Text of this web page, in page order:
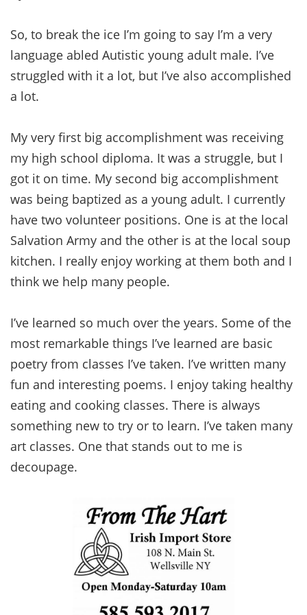
So, to break the ice I’m going to say I’m a very
language abled Autistic young adult male. I’ve
struggled with it a lot, but I’ve also accomplished
a lot.
My very first big accomplishment was receiving
my high school diploma. It was a struggle, but I
got it on time. My second big accomplishment
was being baptized as a young adult. I currently
have two volunteer positions. One is at the local
Salvation Army and the other is at the local soup
kitchen. I really enjoy working at them both and I
think we help many people.
I’ve learned so much over the years. Some of the
most remarkable things I’ve learned are basic
poetry from classes I’ve taken. I’ve written many
fun and interesting poems. I enjoy taking healthy
eating and cooking classes. There is always
something new to try or to learn. I’ve taken many
art classes. One that stands out to me is
decoupage.